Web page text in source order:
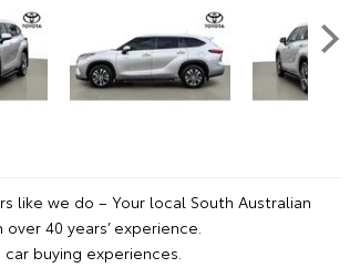
like we do – Your local South Australian
40 years’ experience.
buying experiences.